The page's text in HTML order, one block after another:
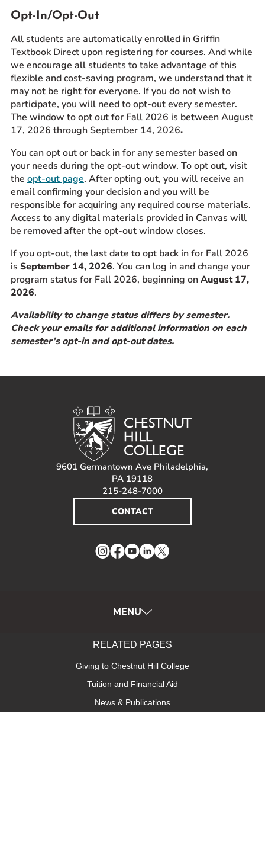
Opt-In/Opt-Out
All students are automatically enrolled in Griffin
Textbook Direct upon registering for courses. And while
we encourage all students to take advantage of this
flexible and cost-saving program, we understand that it
may not be right for everyone. If you do not wish to
participate, you will need to opt-out every semester.
The window to opt out for Fall 2026 is between August
17, 2026 through September 14, 2026.
You can opt out or back in for any semester based on
your needs during the opt-out window. To opt out, visit
the opt-out page. After opting out, you will receive an
email confirming your decision and you will be
responsible for acquiring any required course materials.
Access to any digital materials provided in Canvas will
be removed after the opt-out window closes.
If you opt-out, the last date to opt back in for Fall 2026
is September 14, 2026. You can log in and change your
program status for Fall 2026, beginning onAugust 17,
2026.
Availability to change status differs by semester.
Check your emails for additional information on each
semester’s opt-in and opt-out dates.
9601 Germantown Ave Philadelphia,
PA 19118
215-248-7000
CONTACT
Instagram
Facebook
YouTube
LinkedIn
Twitter
MENU
RELATED PAGES
Giving to Chestnut Hill College
Tuition and Financial Aid
News & Publications